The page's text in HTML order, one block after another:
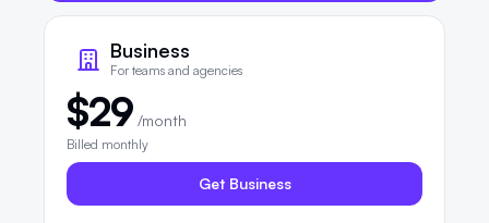
Business
For teams and agencies
$29 /month
Billed monthly
Get Business